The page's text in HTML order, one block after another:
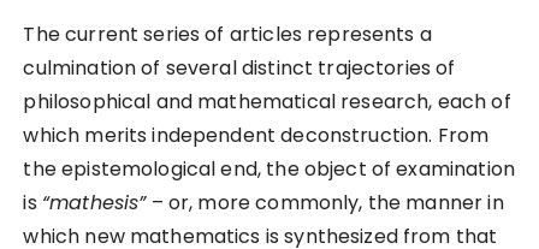
The current series of articles represents a
culmination of several distinct trajectories of
philosophical and mathematical research, each of
which merits independent deconstruction. From
the epistemological end, the object of examination
is “mathesis”– or, more commonly, the manner in
which new mathematics is synthesized from that